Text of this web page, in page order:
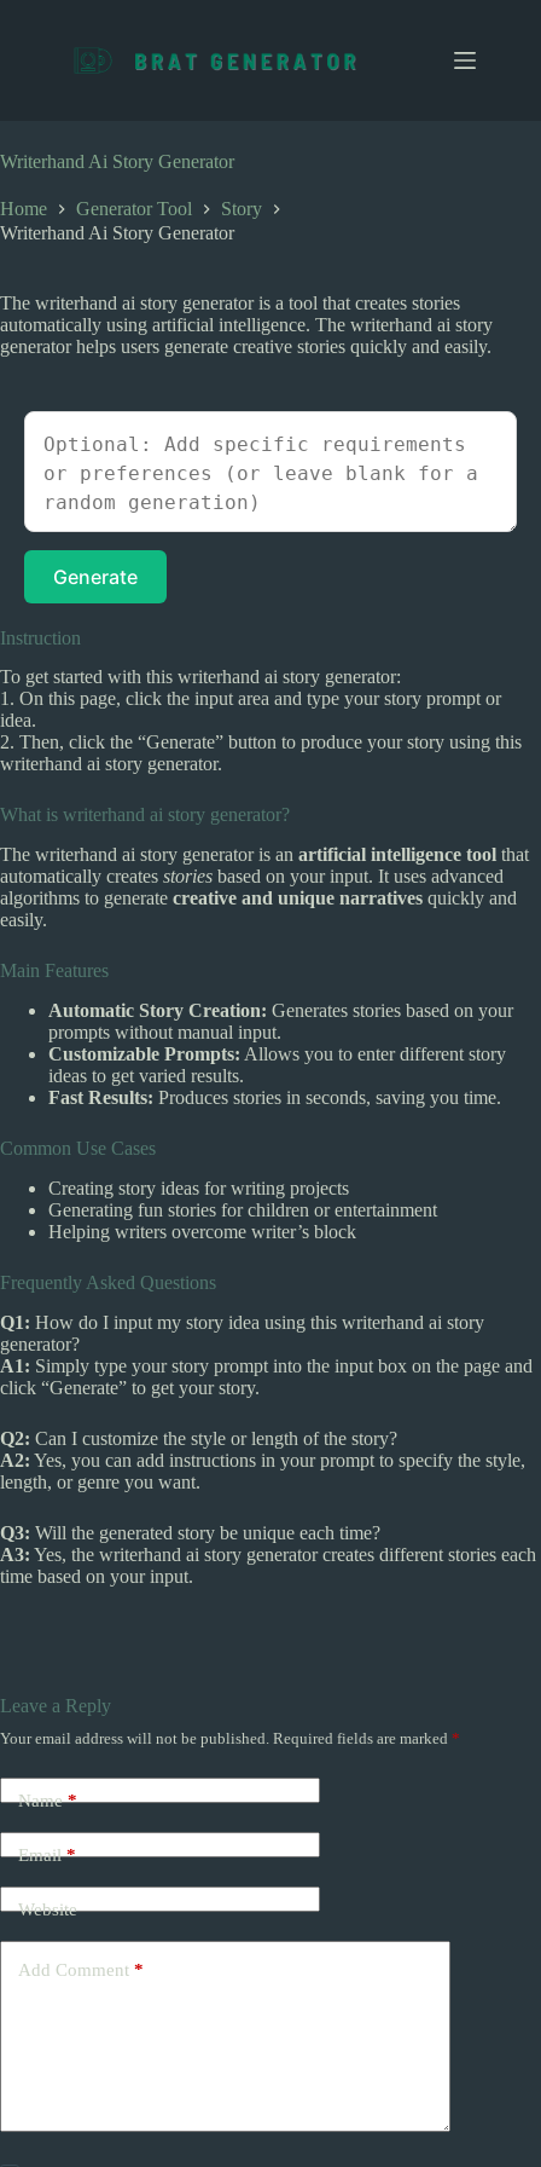
c
o
t
e
Writerhand Ai Story Generator
Home Generator Tool
Story
Writerhand Ai Story Generator
The writerhand ai story generator is a tool that creates stories
automatically using artificial intelligence. The writerhand ai story
generator helps users generate creative stories quickly and easily.
Generate
Instruction
To get started with this writerhand ai story generator:
1. On this page, click the input area and type your story prompt or
idea.
2. Then, click the “Generate” button to produce your story using this
writerhand ai story generator.
What is writerhand ai story generator?
The writerhand ai story generator is an artificial intelligence tool that
automatically creates stories based on your input. It uses advanced
algorithms to generate creative and unique narratives quickly and
easily.
Main Features
Automatic Story Creation: Generates stories based on your
prompts without manual input.
Customizable Prompts: Allows you to enter different story
ideas to get varied results.
Fast Results: Produces stories in seconds, saving you time.
Common Use Cases
Creating story ideas for writing projects
Generating fun stories for children or entertainment
Helping writers overcome writer’s block
Frequently Asked Questions
Q1: How do I input my story idea using this writerhand ai story
generator?
A1: Simply type your story prompt into the input box on the page and
click “Generate” to get your story.
Q2: Can I customize the style or length of the story?
A2: Yes, you can add instructions in your prompt to specify the style,
length, or genre you want.
Q3: Will the generated story be unique each time?
A3: Yes, the writerhand ai story generator creates different stories each
time based on your input.
Leave a Reply
Your email address will not be published. Required fields are marked *
Name*
Email*
Website
Add Comment *